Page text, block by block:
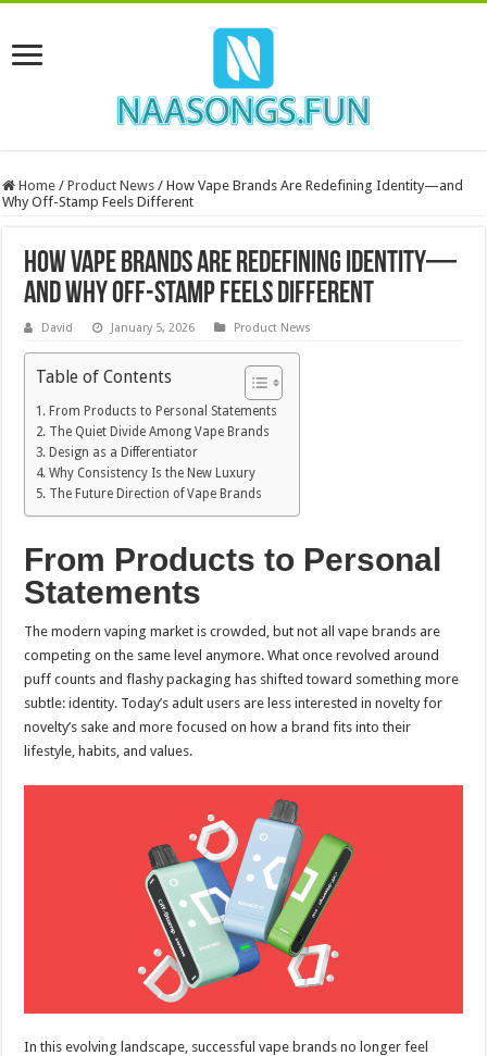
Home / Product News / How Vape Brands Are Redefining Identity—and
Why Off-Stamp Feels Different
How Vape Brands Are Redefining Identity—
and Why Off-Stamp Feels Different
David January 5, 2026 Product News
Table of Contents
From Products to Personal Statements
The Quiet Divide Among Vape Brands
Design as a Differentiator
Why Consistency Is the New Luxury
The Future Direction of Vape Brands
From Products to Personal
Statements
The modern vaping market is crowded, but not all vape brands are
competing on the same level anymore. What once revolved around
puff counts and flashy packaging has shifted toward something more
subtle: identity. Today’s adult users are less interested in novelty for
novelty’s sake and more focused on how a brand fits into their
lifestyle, habits, and values.
In this evolving landscape, successful vape brands no longer feel